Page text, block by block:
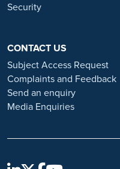
Security
CONTACT US
Subject Access Request
Complaints and Feedback
Send an enquiry
Media Enquiries